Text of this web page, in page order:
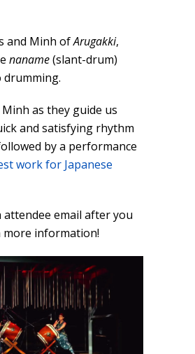
and Minh ofArugakki,
naname(slant-drum)
Minh as they guide us
and satisfying rhythm
by a performance
work for Japanese
attendee email after you
information!